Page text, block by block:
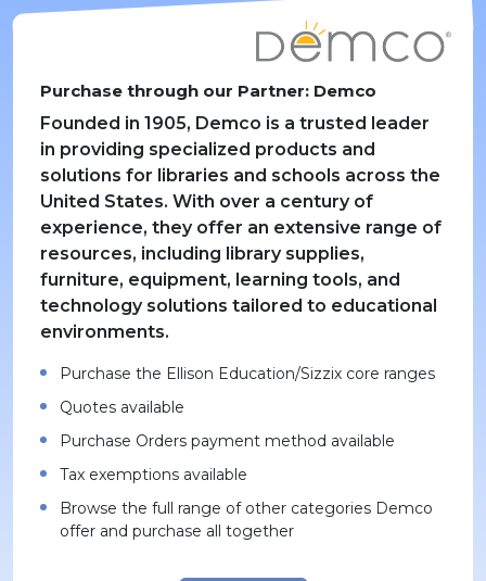
Purchase through our Partner: Demco
Founded in 1905, Demco is a trusted leader
in providing specialized products and
solutions for libraries and schools across the
United States. With over a century of
experience, they offer an extensive range of
resources, including library supplies,
furniture, equipment, learning tools, and
technology solutions tailored to educational
environments.
Purchase the Ellison Education/Sizzix core ranges
Quotes available
Purchase Orders payment method available
Tax exemptions available
Browse the full range of other categories Demco
offer and purchase all together